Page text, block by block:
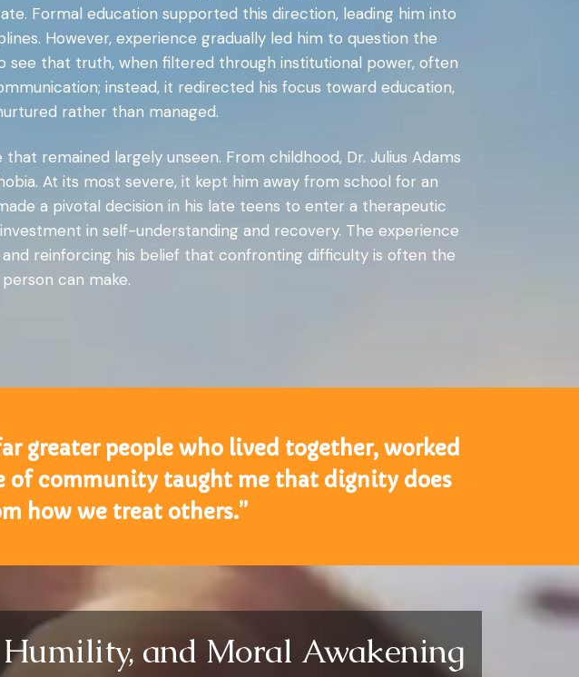
Formal education supported this direction, leading him into
However, experience gradually led him to question the
that truth, when filtered through institutional power, often
instead, it redirected his focus toward education,
rather than managed.
remained largely unseen. From childhood, Dr. Julius Adams
At its most severe, it kept him away from school for an
a pivotal decision in his late teens to enter a therapeutic
in self-understanding and recovery. The experience
reinforcing his belief that confronting difficulty is often the
can make.
greater people who lived together, worked
of community taught me that dignity does
how we treat others.”
and Moral Awakening